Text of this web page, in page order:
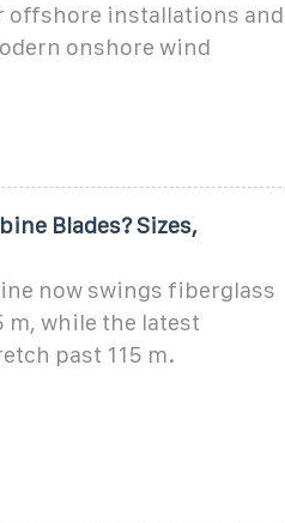
offshore installations and
onshore wind
Blades? Sizes,
now swings fiberglass
m, while the latest
past 115 m.